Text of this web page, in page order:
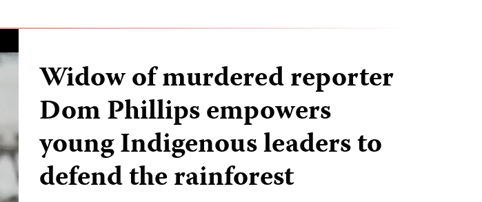
Widow of murdered reporter
Dom Phillips empowers
young Indigenous leaders to
defend the rainforest